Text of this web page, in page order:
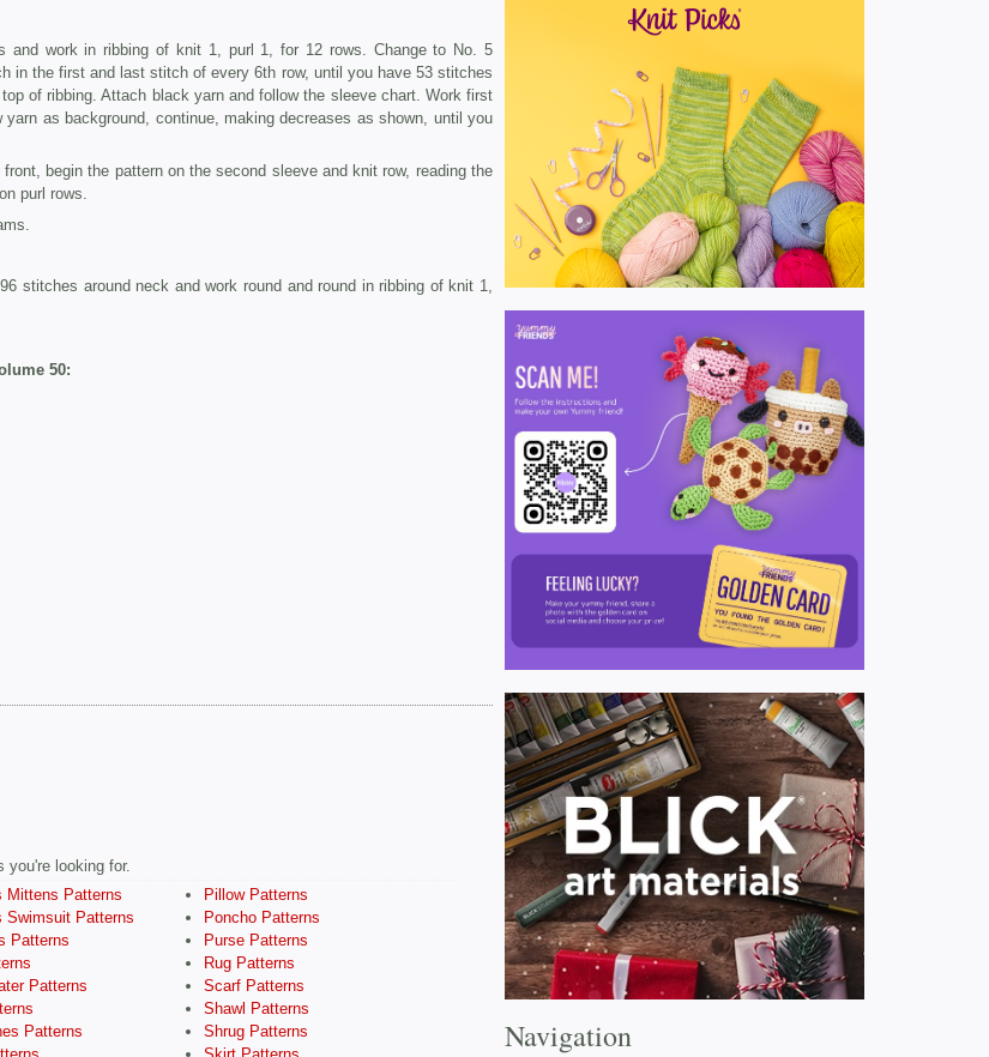
and work in ribbing of knit 1, purl 1, for 12 rows. Change to No. 5
in the first and last stitch of every 6th row, until you have 53 stitches
of ribbing. Attach black yarn and follow the sleeve chart. Work first
as background, continue, making decreases as shown, until you
begin the pattern on the second sleeve and knit row, reading the
purl rows.
stitches around neck and work round and round in ribbing of knit 1,
50:
you're looking for.
Mittens Patterns
Swimsuit Patterns
Patterns
Patterns
Patterns
Pillow Patterns
Poncho Patterns
Purse Patterns
Rug Patterns
Scarf Patterns
Shawl Patterns
Shrug Patterns
Navigation